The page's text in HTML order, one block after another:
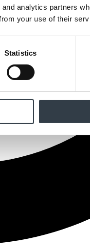
analytics partners
your use of their
Statistics